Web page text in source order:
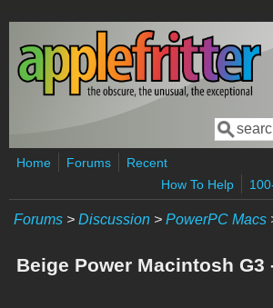
Skip to main content
Search
Home Forums
Recent
How To Help
Forums > Discussion > PowerPC Macs
Beige Power Macintosh G3